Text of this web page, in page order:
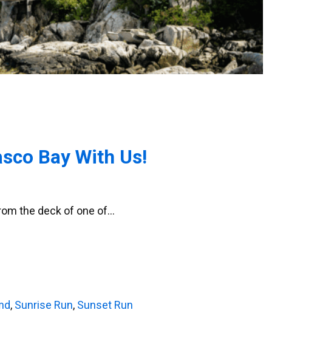
Bay With Us!
the deck of one of…
, Sunrise Run, Sunset Run